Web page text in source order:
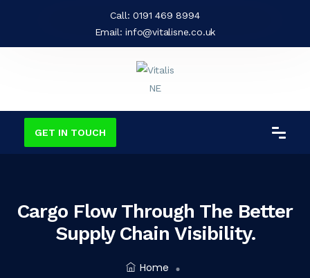
Call:0191 469 8994
Email:info@vitalisne.co.uk
GET IN TOUCH
Cargo Flow Through The Better
Supply Chain Visibility.
Home